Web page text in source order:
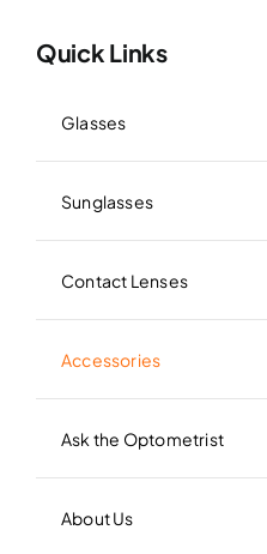
Quick Links
Glasses
Sunglasses
Contact Lenses
Accessories
Ask the Optometrist
About Us